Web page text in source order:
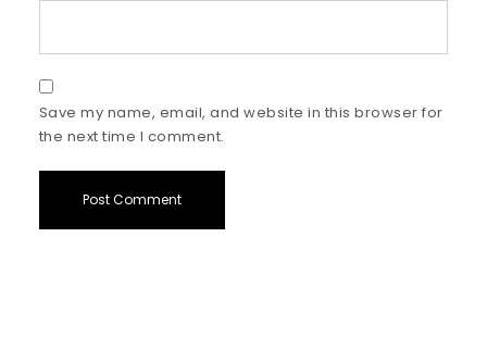
Save my name, email, and website in this browser for
the next time I comment.